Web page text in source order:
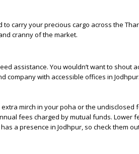
carry your precious cargo across the
cranny of the market.
assistance. You wouldn’t want to shout
company with accessible offices in Jodhpur.
mirch in your poha or the undisclosed
fees charged by mutual funds. Lower
a presence in Jodhpur, so check them